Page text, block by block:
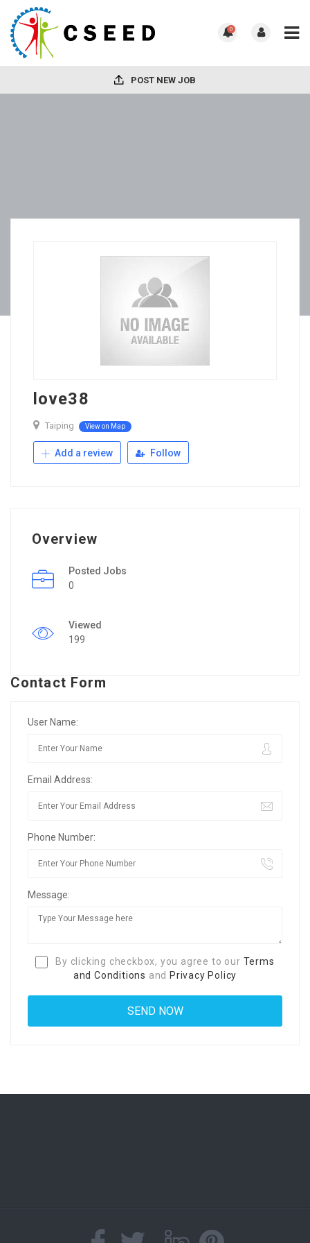
0
POST NEW JOB
love38
Taiping View on Map
Add a review Follow
Overview
Posted Jobs
0
Viewed
199
Contact Form
User Name:
Email Address:
Phone Number:
Message:
By clicking checkbox, you agree to our Terms
and Conditions and Privacy Policy